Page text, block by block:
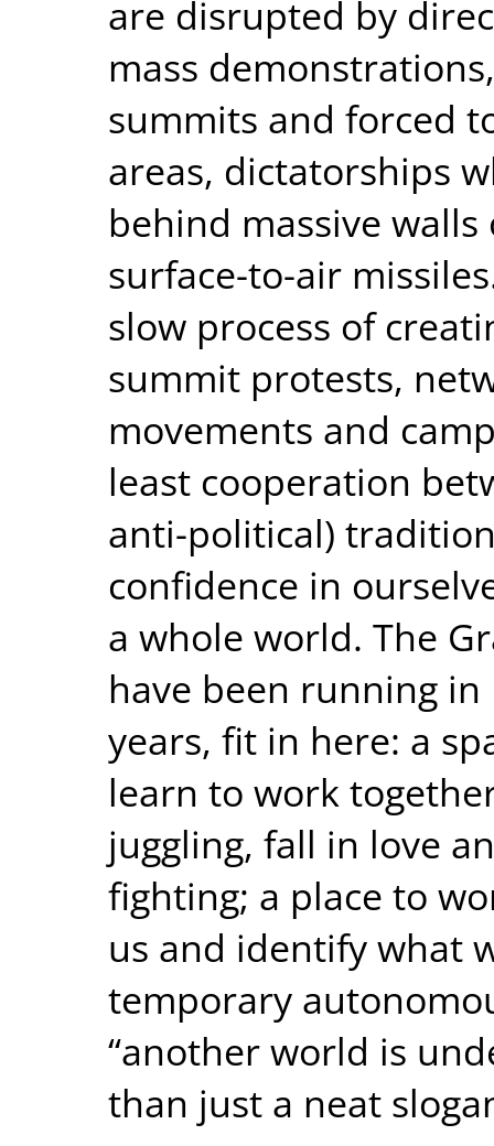
are disrupted by
mass
summits and forced
areas, dictatorships
behind massive
surface-to-air
slow process of
summit protests,
movements and
least cooperation
anti-political)
confidence in
a whole world. The
have been running
years, fit in here: a
learn to work
juggling, fall in love
fighting; a place to
us and identify what
temporary
“another world is
than just a neat